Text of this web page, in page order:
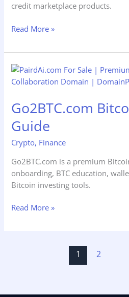
credit marketplace products.
Read More »
Go2BTC.com
Guide
Crypto, Finance
Go2BTC.com is a premium
onboarding, BTC education,
Bitcoin investing tools.
Go2BTC.com
Bitcoin
Guide
Read More »
1 2